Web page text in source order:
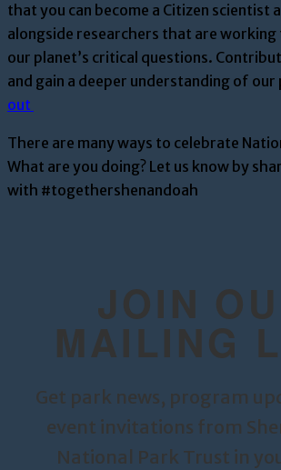
that you can become a Citizen scientist
alongside researchers that are working
our planet’s critical questions.
and gain a deeper understanding of our
out
There are many ways to celebrate
What are you doing? Let us know by
with #togethershenandoah
JOIN
MAILING
Get park news, program
event invitations from
National Park Trust in